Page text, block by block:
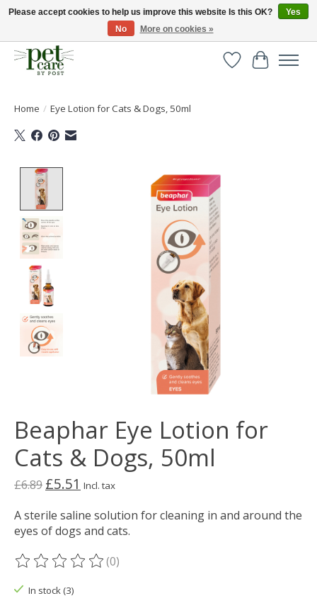
Huge selection of pet products with free delivery over £40
WishlistCart
Home / Eye Lotion for Cats & Dogs, 50ml
Product image slideshow Items
Beaphar Eye Lotion for
Cats & Dogs, 50ml
£6.89 £5.51 Incl. tax
A sterile saline solution for cleaning in and around the
eyes of dogs and cats.
The rating of this product is
(0)
In stock (3)
Please accept cookies to help us improve this website Is this OK?
Yes
No
More on cookies »